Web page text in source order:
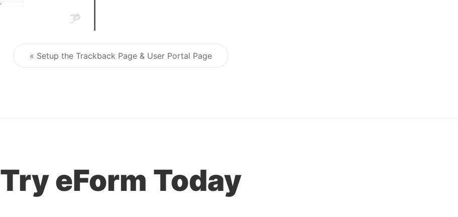
Post navigation
« Setup the Trackback Page & User Portal Page
Try eForm Today